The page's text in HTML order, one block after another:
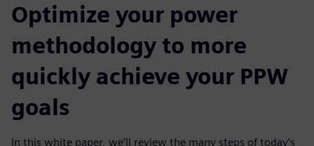
Optimize your power
methodology to more
quickly achieve your PPW
goals
In this white paper, we’ll review the many steps of today’s